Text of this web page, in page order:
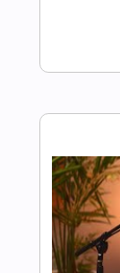
Tuning
Lead